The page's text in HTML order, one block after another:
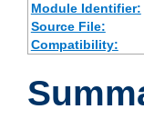
Module Identifier:
Source File:
Compatibility: